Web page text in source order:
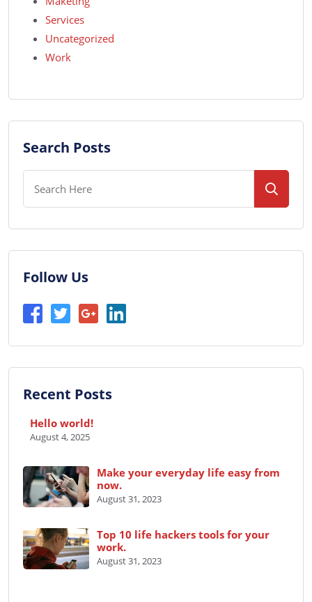
Services
Uncategorized
Work
Search Posts
Follow Us
Recent Posts
Hello world!
August 4, 2025
Make your everyday life easy from
now.
August 31, 2023
Top 10 life hackers tools for your
work.
August 31, 2023